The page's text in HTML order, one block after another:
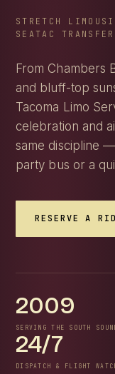
STRETCH
SEATAC
From Chambers
and bluff-top
Tacoma Limo
celebration and
same discipline
party bus or a
RESERVE A
2009
SERVING THE SOUTH
24/7
DISPATCH & FLIGHT